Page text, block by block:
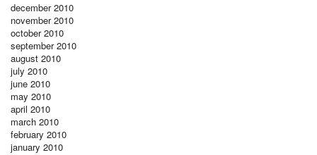
december 2010
november 2010
october 2010
september 2010
august 2010
july 2010
june 2010
may 2010
april 2010
march 2010
february 2010
january 2010